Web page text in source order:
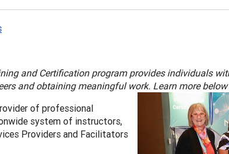
and Certification program provides individuals
and obtaining meaningful work. Learn more
of professional
system of instructors,
Providers and Facilitators